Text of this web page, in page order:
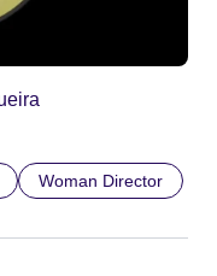
Woman Director